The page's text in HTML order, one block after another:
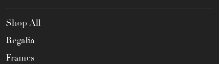
Shop All
Regalia
Frames